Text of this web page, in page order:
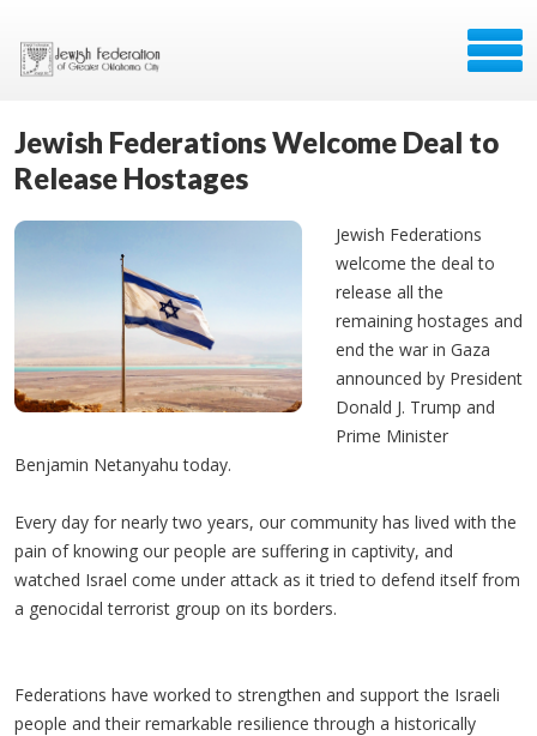
Jewish Federations Welcome Deal to
Release Hostages
Jewish Federations
welcome the deal to
release all the
remaining hostages and
end the war in Gaza
announced by President
Donald J. Trump and
Prime Minister
Benjamin Netanyahu today.
Every day for nearly two years, our community has lived with the
pain of knowing our people are suffering in captivity, and
watched Israel come under attack as it tried to defend itself from
a genocidal terrorist group on its borders.
Federations have worked to strengthen and support the Israeli
people and their remarkable resilience through a historically